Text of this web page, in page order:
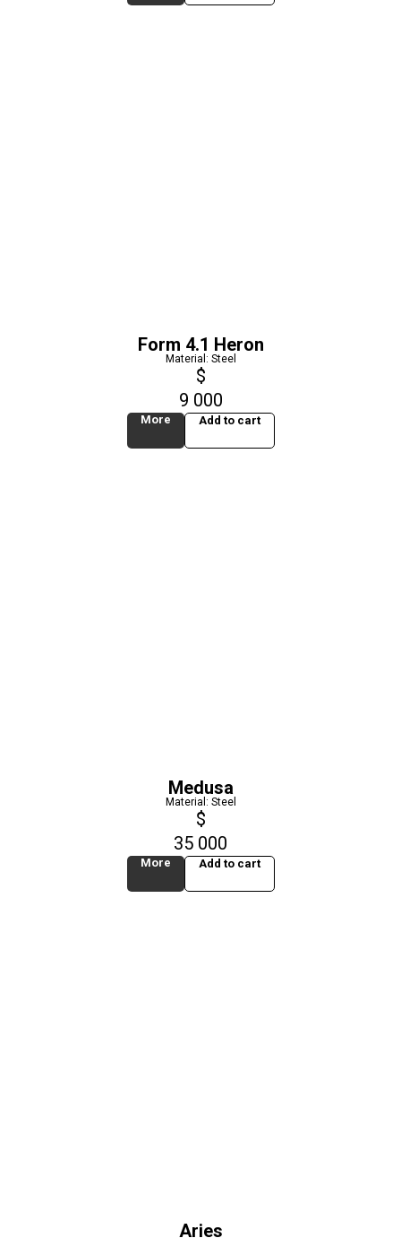
Form 4.1 Heron
Material: Steel
$
9 000
More Add to cart
Medusa
Material: Steel
$
35 000
More Add to cart
Aries